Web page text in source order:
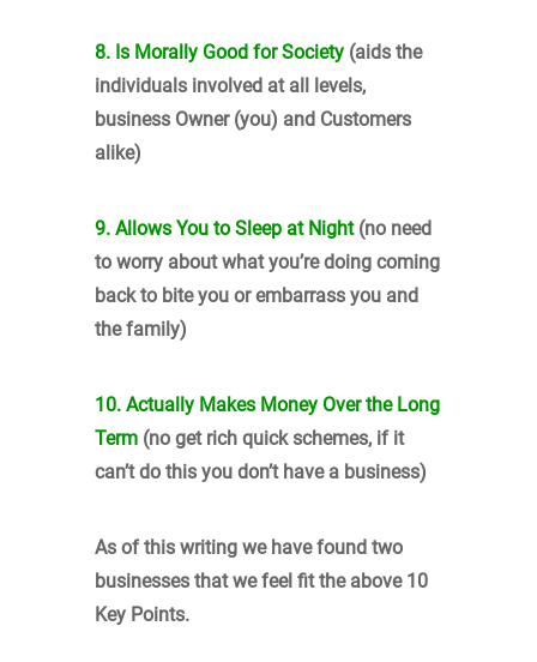
8. Is Morally Good for Society (aids the
individuals involved at all levels,
business Owner (you) and Customers
alike)
9. Allows You to Sleep at Night(no need
to worry about what you’re doing coming
back to bite you or embarrass you and
the family)
10. Actually Makes Money Over the Long
Term (no get rich quick schemes, if it
can’t do this you don’t have a business)
As of this writing we have found two
businesses that we feel fit the above 10
Key Points.